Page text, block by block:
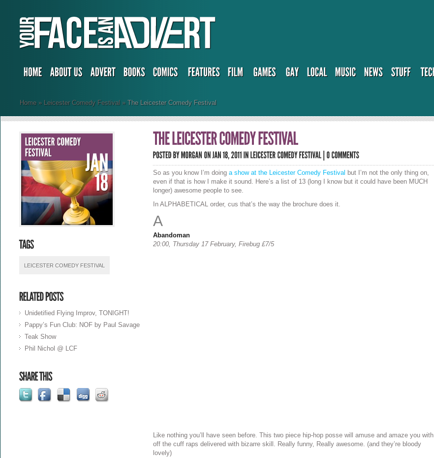
Home » Leicester Comedy Festival »The Leicester Comedy Festival
LEICESTER COMEDY FESTIVAL
Unidetified Flying Improv, TONIGHT!
Pappy’s Fun Club: NOF by Paul Savage
Teak Show
Phil Nichol @ LCF
So as you know I’m doing a show at the Leicester Comedy Festival but I’m not the only thing on,
even if that is how I make it sound. Here’s a list of 13 (long I know but it could have been MUCH
longer) awesome people to see.
In ALPHABETICAL order, cus that’s the way the brochure does it.
A
Abandoman
20:00, Thursday 17 February, Firebug £7/5
Like nothing you’ll have seen before. This two piece hip-hop posse will amuse and amaze you with
off the cuff raps delivered with bizarre skill. Really funny, Really awesome. (and they’re bloody
lovely)